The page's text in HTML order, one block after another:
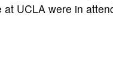
UCLA were in